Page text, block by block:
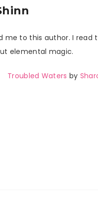
me to this author. I read
elemental magic.
Troubled Waters by